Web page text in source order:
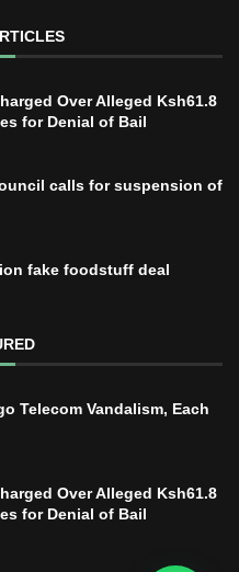
Over Alleged Ksh61.8
for Denial of Bail
calls for suspension of
fake foodstuff deal
Telecom Vandalism, Each
Over Alleged Ksh61.8
for Denial of Bail